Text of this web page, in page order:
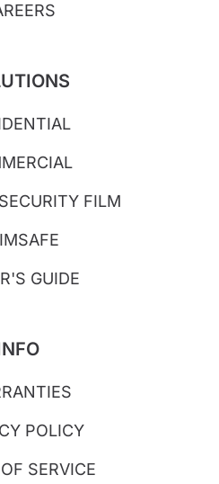
FILM
GUIDE
POLICY
SERVICE